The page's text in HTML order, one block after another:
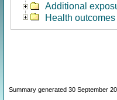
Additional
Health outcomes
Summary generated 30 September